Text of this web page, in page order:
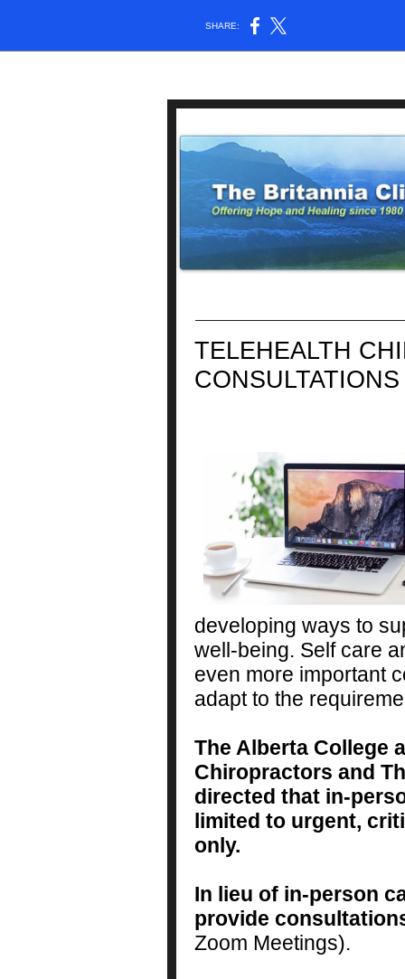
SHARE:
TELEHEALTH
developing ways to
well-being. Self care
even more important
adapt to the
The Alberta College
Chiropractors and
directed that in-
limited to urgent,
only.
In lieu of in-person
provide
Zoom Meetings).